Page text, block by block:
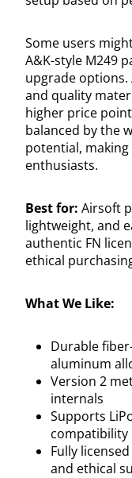
Some users
A&K-style M249
upgrade
and quality
higher price
balanced by the
potential,
enthusiasts.
Best for: Airsoft
lightweight, and
authentic FN
ethical
What We Like:
Durable
aluminum
Version 2
internals
Supports
compatibility
Fully
and ethical